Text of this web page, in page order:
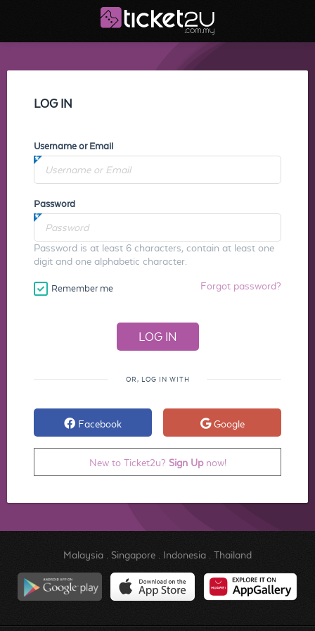
LOG IN
Username or Email
Password
Password is at least 6 characters, contain at least one
digit and one alphabetic character.
Remember me Forgot password?
OR, LOG IN WITH
Facebook Google
New to Ticket2u? Sign Upnow!
Malaysia. Singapore. Indonesia. Thailand